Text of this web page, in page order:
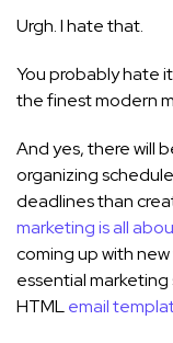
Urgh. I hate that.
You probably hate
the finest modern
And yes, there will
organizing
deadlines than
marketing is all
coming up with
essential
HTMLemail